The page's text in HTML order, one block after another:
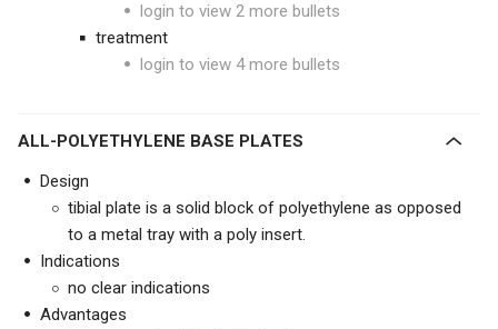
login to view 2 more bullets
treatment
login to view 4 more bullets
ALL-POLYETHYLENE BASE PLATES
Design
tibial plate is a solid block of polyethylene as opposed
to a metal tray with a poly insert.
Indications
no clear indications
Advantages